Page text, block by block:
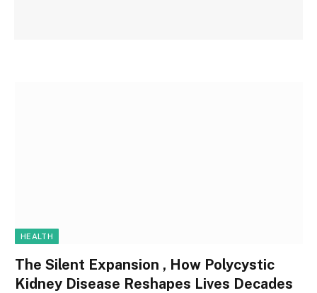
HEALTH
The Silent Expansion , How Polycystic
Kidney Disease Reshapes Lives Decades